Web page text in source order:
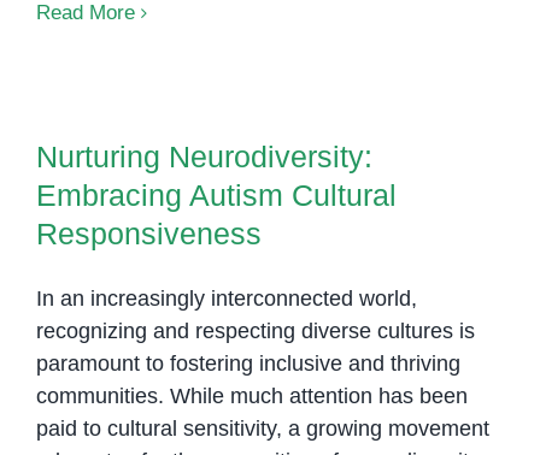
Comprehensive
Guide
Read More
Responsiveness
Nurturing Neurodiversity:
Embracing Autism Cultural
Responsiveness
In an increasingly interconnected world,
recognizing and respecting diverse cultures is
paramount to fostering inclusive and thriving
communities. While much attention has been
paid to cultural sensitivity, a growing movement